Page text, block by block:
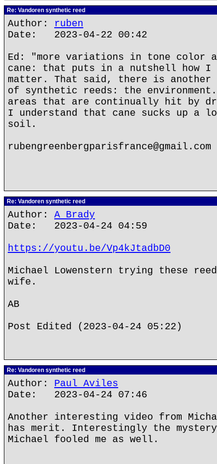
Re: Vandoren synthetic reed
Author: ruben
Date: 2023-04-22 00:42
Ed: "more variations in tone color
cane: that puts in a nutshell how I
matter. That said, there is another
of synthetic reeds: the environment.
areas that are continually hit by
I understand that cane sucks up a
soil.
rubengreenbergparisfrance@gmail.com
Re: Vandoren synthetic reed
Author: A Brady
Date: 2023-04-24 04:59
https://youtu.be/Vp4kJtadbD0
Michael Lowenstern trying these
wife.
AB
Post Edited (2023-04-24 05:22)
Re: Vandoren synthetic reed
Author: Paul Aviles
Date: 2023-04-24 07:46
Another interesting video from
has merit. Interestingly the
Michael fooled me as well.